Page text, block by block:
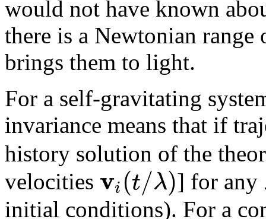
would not have known
there is a Newtonian
brings them to light.
For a self-gravitating
invariance means that if
history solution of the
velocities vi(t/λ)] for any
initial conditions). For a